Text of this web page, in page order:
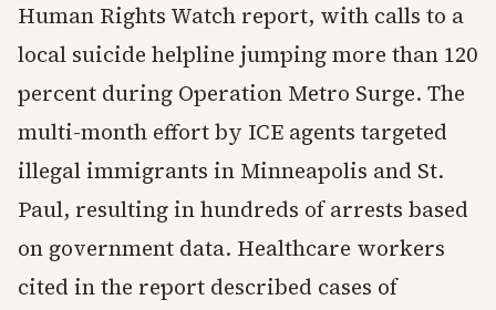
Human Rights Watch report, with calls to a
local suicide helpline jumping more than 120
percent during Operation Metro Surge. The
multi-month effort by ICE agents targeted
illegal immigrants in Minneapolis and St.
Paul, resulting in hundreds of arrests based
on government data. Healthcare workers
cited in the report described cases of